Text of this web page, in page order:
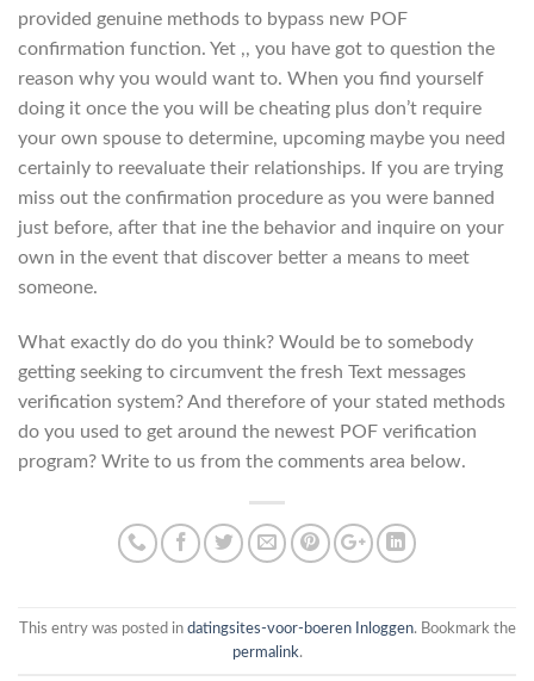
provided genuine methods to bypass new POF
confirmation function. Yet ,, you have got to question the
reason why you would want to. When you find yourself
doing it once the you will be cheating plus don’t require
your own spouse to determine, upcoming maybe you need
certainly to reevaluate their relationships. If you are trying
miss out the confirmation procedure as you were banned
just before, after that ine the behavior and inquire on your
own in the event that discover better a means to meet
someone.
What exactly do do you think? Would be to somebody
getting seeking to circumvent the fresh Text messages
verification system? And therefore of your stated methods
do you used to get around the newest POF verification
program? Write to us from the comments area below.
This entry was posted in datingsites-voor-boeren Inloggen. Bookmark the
permalink.